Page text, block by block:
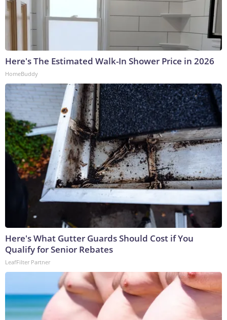
Here's The Estimated Walk-In Shower Price in 2026
HomeBuddy
Here's What Gutter Guards Should Cost if You
Qualify for Senior Rebates
LeafFilter Partner